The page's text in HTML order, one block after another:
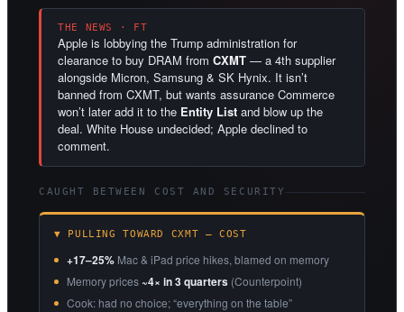
THE NEWS · FT
Apple is lobbying the Trump administration for
clearance to buy DRAM from CXMT — a 4th supplier
alongside Micron, Samsung & SK Hynix. It isn’t
banned from CXMT, but wants assurance Commerce
won’t later add it to the Entity List and blow up the
deal. White House undecided; Apple declined to
comment.
CAUGHT BETWEEN COST AND SECURITY
▼ PULLING TOWARD CXMT — COST
+17–25% Mac & iPad price hikes, blamed on memory
Memory prices~4× in 3 quarters (Counterpoint)
Cook: had no choice; “everything on the table”